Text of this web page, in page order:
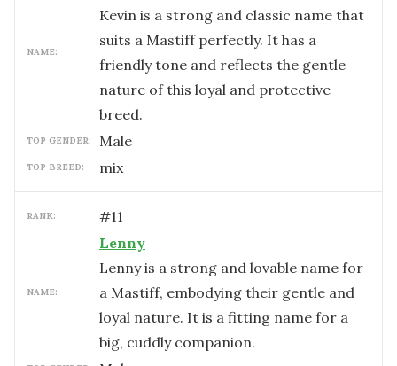
NAME:
Kevin is a strong and classic name that
suits a Mastiff perfectly. It has a
friendly tone and reflects the gentle
nature of this loyal and protective
breed.
TOP GENDER: male
TOP BREED: mix
RANK: #11
NAME:
Lenny
Lenny is a strong and lovable name for
a Mastiff, embodying their gentle and
loyal nature. It is a fitting name for a
big, cuddly companion.